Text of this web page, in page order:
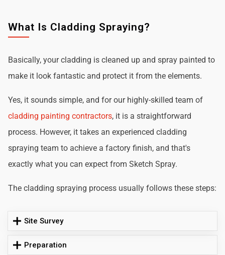
What Is Cladding Spraying?
Basically, your cladding is cleaned up and spray painted to
make it look fantastic and protect it from the elements.
Yes, it sounds simple, and for our highly-skilled team of
cladding painting contractors, it is a straightforward
process. However, it takes an experienced cladding
spraying team to achieve a factory finish, and that's
exactly what you can expect from Sketch Spray.
The cladding spraying process usually follows these steps:
Site Survey
Preparation